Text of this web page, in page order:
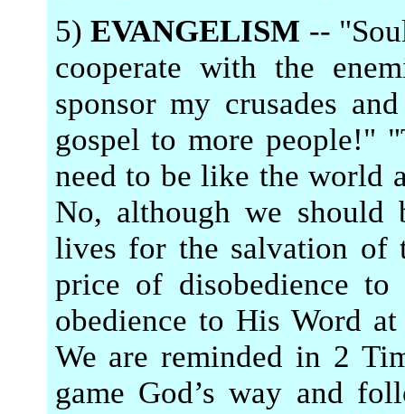
5)EVANGELISM --
cooperate with the
sponsor my crusades
gospel to more people!"
need to be like the world
No, although we
lives for the salvation of
price of disobedience
obedience to His Word
We are reminded in 2
game God’s way and